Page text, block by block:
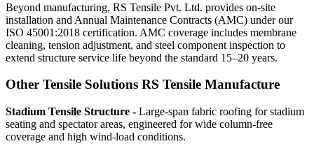
Beyond manufacturing, RS Tensile Pvt. Ltd. provides on-site
installation and Annual Maintenance Contracts (AMC) under our
ISO 45001:2018 certification. AMC coverage includes membrane
cleaning, tension adjustment, and steel component inspection to
extend structure service life beyond the standard 15–20 years.
Other Tensile Solutions RS Tensile Manufacture
Stadium Tensile Structure - Large-span fabric roofing for stadium
seating and spectator areas, engineered for wide column-free
coverage and high wind-load conditions.